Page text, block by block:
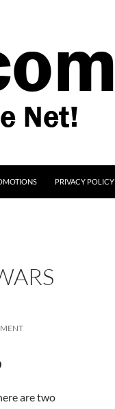
PRIVACY POLICY
are two